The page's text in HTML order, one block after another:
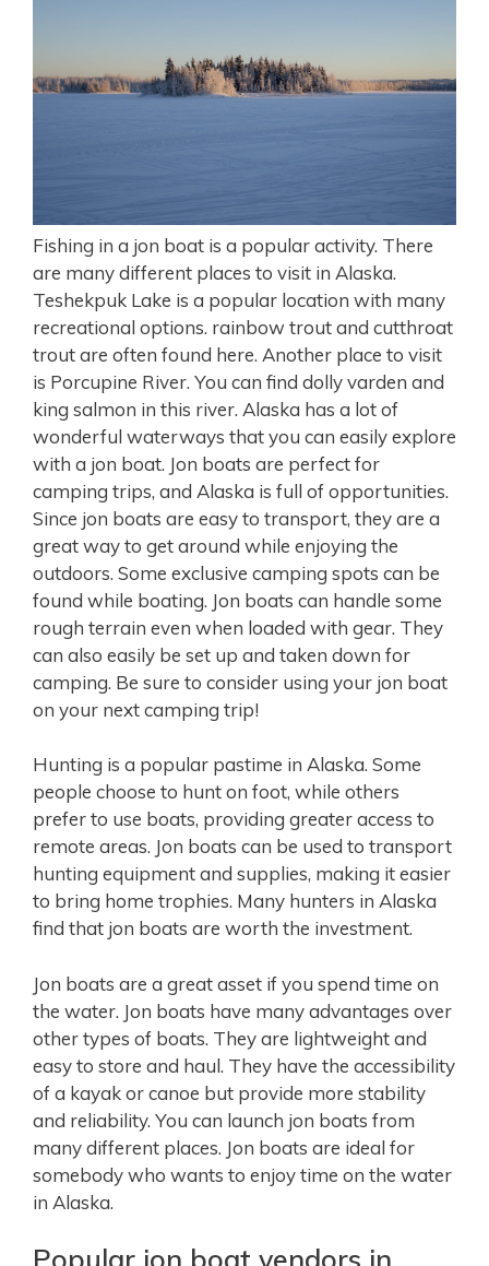
Fishing in a jon boat is a popular activity. There
are many different places to visit in Alaska.
Teshekpuk Lake is a popular location with many
recreational options. rainbow trout and cutthroat
trout are often found here. Another place to visit
is Porcupine River. You can find dolly varden and
king salmon in this river. Alaska has a lot of
wonderful waterways that you can easily explore
with a jon boat. Jon boats are perfect for
camping trips, and Alaska is full of opportunities.
Since jon boats are easy to transport, they are a
great way to get around while enjoying the
outdoors. Some exclusive camping spots can be
found while boating. Jon boats can handle some
rough terrain even when loaded with gear. They
can also easily be set up and taken down for
camping. Be sure to consider using your jon boat
on your next camping trip!
Hunting is a popular pastime in Alaska. Some
people choose to hunt on foot, while others
prefer to use boats, providing greater access to
remote areas. Jon boats can be used to transport
hunting equipment and supplies, making it easier
to bring home trophies. Many hunters in Alaska
find that jon boats are worth the investment.
Jon boats are a great asset if you spend time on
the water. Jon boats have many advantages over
other types of boats. They are lightweight and
easy to store and haul. They have the accessibility
of a kayak or canoe but provide more stability
and reliability. You can launch jon boats from
many different places. Jon boats are ideal for
somebody who wants to enjoy time on the water
in Alaska.
Popular jon boat vendors in